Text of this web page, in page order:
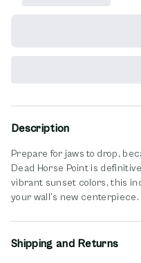
Description
Prepare for jaws to drop,
Dead Horse Point is
vibrant sunset colors, this
your wall’s new centerpiece.
Shipping and Returns